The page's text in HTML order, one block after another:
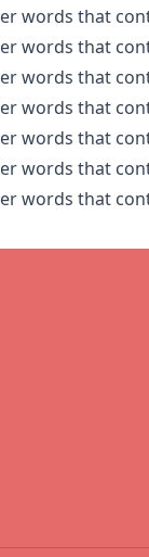
words that
words that
words that
words that
words that
words that
words that